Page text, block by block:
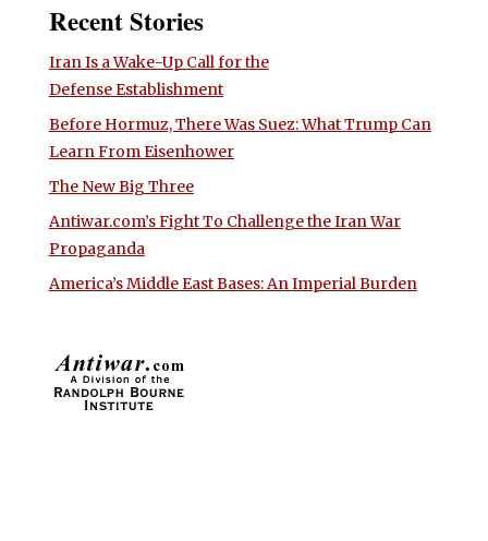
Recent Stories
Iran Is a Wake-Up Call for the
Defense Establishment
Before Hormuz, There Was Suez: What Trump Can
Learn From Eisenhower
The New Big Three
Antiwar.com’s Fight To Challenge the Iran War
Propaganda
America’s Middle East Bases: An Imperial Burden